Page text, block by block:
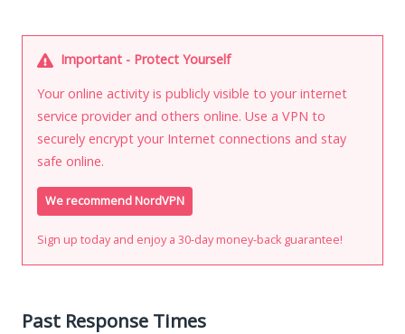
Important - Protect Yourself
Your online activity is publicly visible to your internet
service provider and others online. Use a VPN to
securely encrypt your Internet connections and stay
safe online.
We recommend NordVPN
Sign up today and enjoy a 30-day money-back guarantee!
Past Response Times